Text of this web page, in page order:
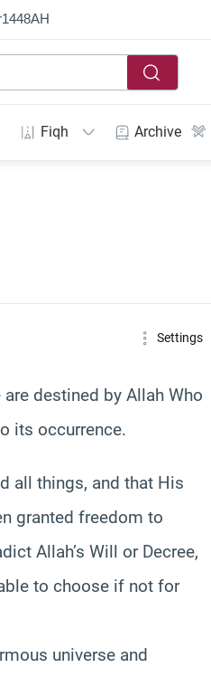
1448AH
Fiqh Archive
Font Size Settings
destined by Allah Who
its occurrence.
all things, and that His
granted freedom to
Allah’s Will or Decree,
to choose if not for
universe and